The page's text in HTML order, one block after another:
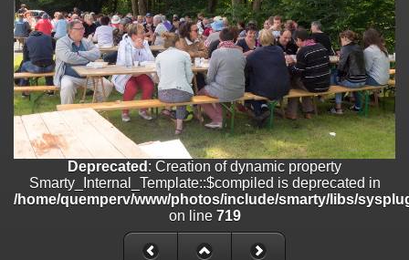
Deprecated: Creation of dynamic property
Smarty_Internal_Extension_Handler::$getTemplateVars is deprecated
/home/quemperv/www/photos/include/smarty/libs/sysplugins/
on line182
Deprecated
: strncmp(): Passing null to parameter #1 ($string1) of type
string is deprecated in
/home/quemperv/www/photos/include/functions_url.inc.phpon
Deprecated: Creation of dynamic property
Smarty_Internal_Extension_Handler::$unregisterFilter is deprecated in
/home/quemperv/www/photos/include/smarty/libs/sysplugins/
Deprecated : Creation of dynamic property
Smarty_Internal_Template::$compiled is deprecated in
/home/quemperv/www/photos/include/smarty/libs/
on line 719